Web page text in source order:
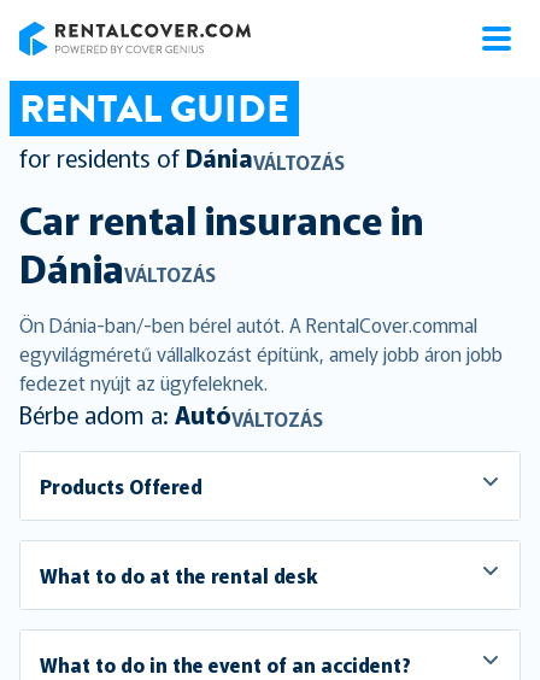
RENTAL GUIDE
for residents of DániaVÁLTOZÁS
Car rental insurance in
DániaVÁLTOZÁS
Ön Dánia-ban/-ben bérel autót. A RentalCover.commal
egyvilágméretű vállalkozást építünk, amely jobb áron jobb
fedezet nyújt az ügyfeleknek.
Bérbe adom a: AutóVÁLTOZÁS
Products Offered
What to do at the rental desk
What to do in the event of an accident?